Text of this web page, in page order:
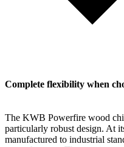
Complete flexibility when
The KWB Powerfire wood
particularly robust design. At
manufactured to industrial